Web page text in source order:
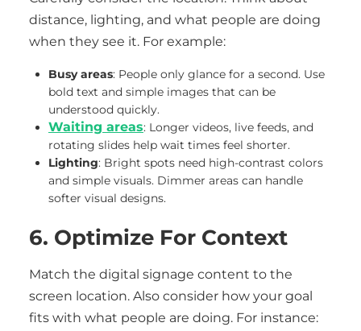
distance, lighting, and what people are doing
when they see it. For example:
Busy areas: People only glance for a second. Use
bold text and simple images that can be
understood quickly.
Waiting areas: Longer videos, live feeds, and
rotating slides help wait times feel shorter.
Lighting: Bright spots need high-contrast colors
and simple visuals. Dimmer areas can handle
softer visual designs.
6. Optimize For Context
Match the digital signage content to the
screen location. Also consider how your goal
fits with what people are doing. For instance: